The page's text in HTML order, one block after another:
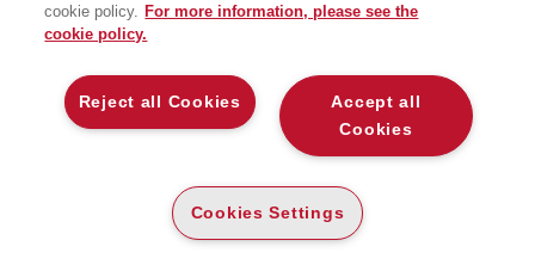
cookie policy. For more information, please see the
cookie policy.
Accept all
Cookies
Reject all Cookies
Cookies Settings